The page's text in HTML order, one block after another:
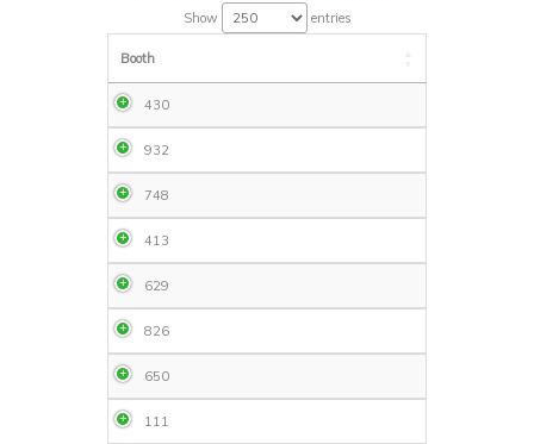
Show
entries
Booth
430
932
748
413
629
826
650
111